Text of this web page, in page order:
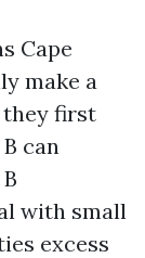
Cape
make a
they first
can
with small
excess